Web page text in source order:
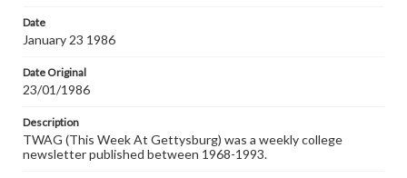
research purposes, please contact us at
www.gettysburg.edu/special-collections/ask-an-archivist
Date
January 23 1986
Date Original
23/01/1986
Description
TWAG (This Week At Gettysburg) was a weekly college
newsletter published between 1968-1993.